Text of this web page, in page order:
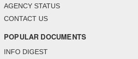
AGENCY STATUS
CONTACT US
POPULAR DOCUMENTS
INFO DIGEST